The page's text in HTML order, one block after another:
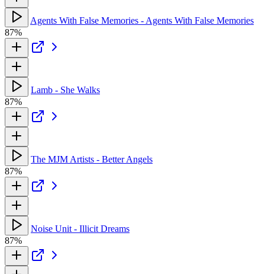
Agents With False Memories - Agents With False Memories
87%
Lamb - She Walks
87%
The MJM Artists - Better Angels
87%
Noise Unit - Illicit Dreams
87%